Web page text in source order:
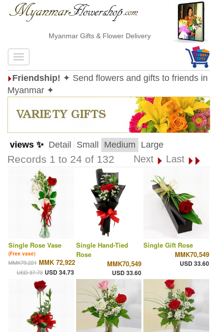
Myanmar Gifts & Flower Delivery
Friendship! ✦ Send flowers and gifts to friends in
Myanmar ✦
views ✨ Detail Small Medium Large
Records 1 to 24 of 132 Next Last
Single Rose Vase
(Free vase)
MMK79,221 MMK 72,922
USD 37.73 USD 34.73
Single Hand-Tied
Rose
MMK70,549
USD 33.60
Single Gift Rose
MMK70,549
USD 33.60